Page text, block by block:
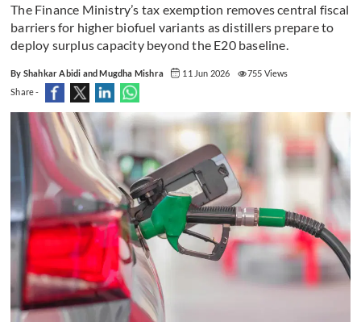
The Finance Ministry’s tax exemption removes central fiscal
barriers for higher biofuel variants as distillers prepare to
deploy surplus capacity beyond the E20 baseline.
By Shahkar Abidi and Mugdha Mishra 11 Jun 2026
755 Views
Share -